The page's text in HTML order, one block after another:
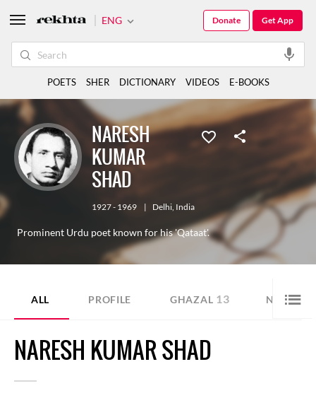
NARESH
KUMAR
SHAD
1927 - 1969 | Delhi, India
Prominent Urdu poet known for his 'Qataat'.
ALL PROFILE GHAZAL 13 NAZM 9
NARESH KUMAR SHAD
ENG Get App
Donate
POETS SHER DICTIONARY VIDEOS E-BOOKS